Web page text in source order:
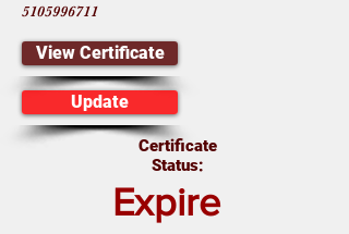
5105996711
View Certificate
Update
Certificate
Status:
Expire